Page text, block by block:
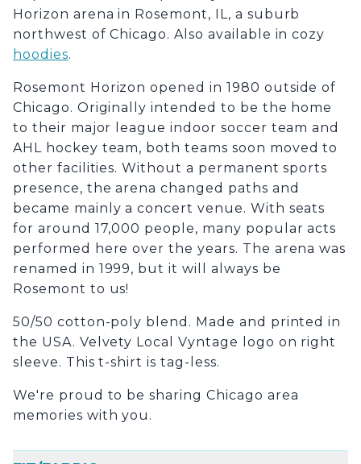
Horizon arena in Rosemont, IL, a suburb
northwest of Chicago. Also available in cozy
hoodies.
Rosemont Horizon opened in 1980 outside of
Chicago. Originally intended to be the home
to their major league indoor soccer team and
AHL hockey team, both teams soon moved to
other facilities. Without a permanent sports
presence, the arena changed paths and
became mainly a concert venue. With seats
for around 17,000 people, many popular acts
performed here over the years. The arena was
renamed in 1999, but it will always be
Rosemont to us!
50/50 cotton-poly blend. Made and printed in
the USA. Velvety Local Vyntage logo on right
sleeve. This t-shirt is tag-less.
We're proud to be sharing Chicago area
memories with you.